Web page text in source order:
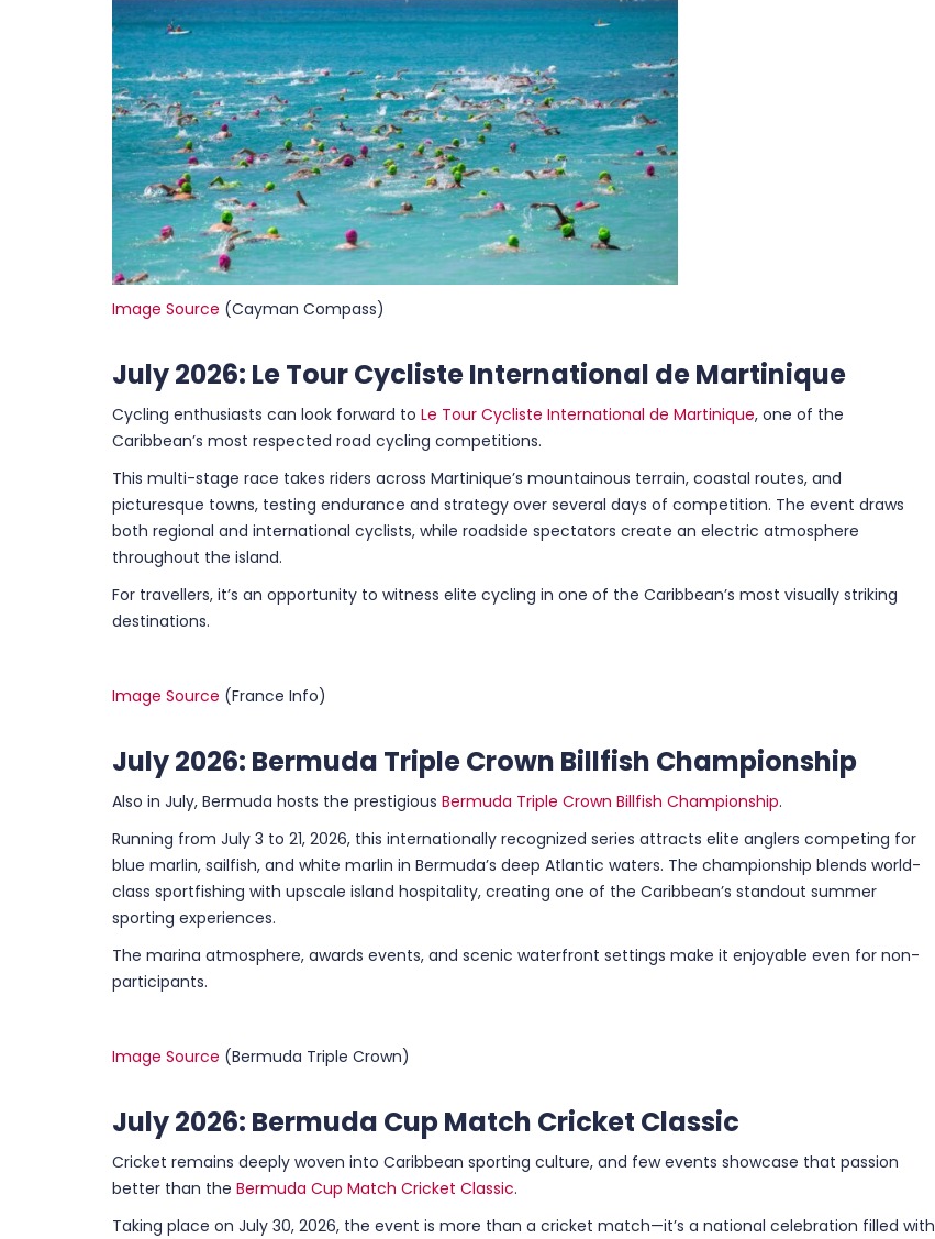
Image Source (Cayman Compass)
July 2026: Le Tour Cycliste International de Martinique
Cycling enthusiasts can look forward to Le Tour Cycliste International de Martinique, one of the
Caribbean’s most respected road cycling competitions.
This multi-stage race takes riders across Martinique’s mountainous terrain, coastal routes, and
picturesque towns, testing endurance and strategy over several days of competition. The event draws
both regional and international cyclists, while roadside spectators create an electric atmosphere
throughout the island.
For travellers, it’s an opportunity to witness elite cycling in one of the Caribbean’s most visually striking
destinations.
Image Source (France Info)
July 2026: Bermuda Triple Crown Billfish Championship
Also in July, Bermuda hosts the prestigious Bermuda Triple Crown Billfish Championship.
Running from July 3 to 21, 2026, this internationally recognized series attracts elite anglers competing for
blue marlin, sailfish, and white marlin in Bermuda’s deep Atlantic waters. The championship blends world-
class sportfishing with upscale island hospitality, creating one of the Caribbean’s standout summer
sporting experiences.
The marina atmosphere, awards events, and scenic waterfront settings make it enjoyable even for non-
participants.
Image Source (Bermuda Triple Crown)
July 2026: Bermuda Cup Match Cricket Classic
Cricket remains deeply woven into Caribbean sporting culture, and few events showcase that passion
better than the Bermuda Cup Match Cricket Classic.
Taking place on July 30, 2026, the event is more than a cricket match—it’s a national celebration filled with